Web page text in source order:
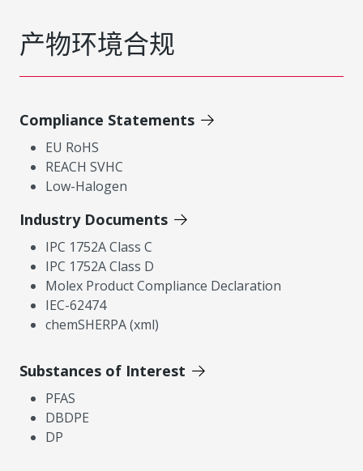
产物环境合规
Compliance Statements
EU RoHS
REACH SVHC
Low-Halogen
Industry Documents
IPC 1752A Class C
IPC 1752A Class D
Molex Product Compliance Declaration
IEC-62474
chemSHERPA (xml)
Substances of Interest
PFAS
DBDPE
DP